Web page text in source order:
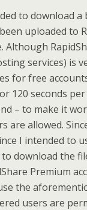
to download a
uploaded to
Although
services) is
for free
120 seconds
– to make it
are allowed.
I intended to
to download the
Premium
the
users are